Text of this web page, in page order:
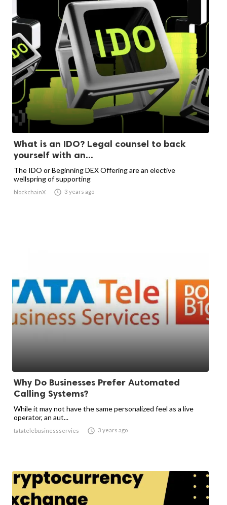
What is an IDO? Legal counsel to back
yourself with an...
The IDO or Beginning DEX Offering are an elective
wellspring of supporting
blockchainX  3 years ago
Why Do Businesses Prefer Automated
Calling Systems?
While it may not have the same personalized feel as a live
operator, an aut...
tatatelebusinessservies  3 years ago